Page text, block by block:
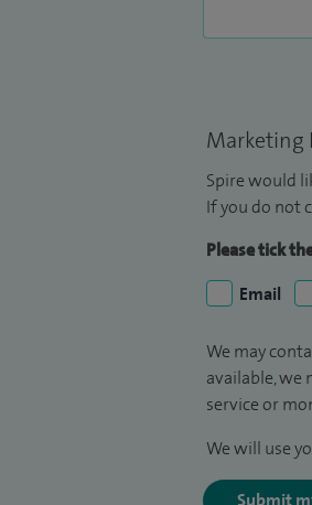
Marketing
Spire would
If you do not
Please tick
Email
We may
available, we
service or
We will use
Submit